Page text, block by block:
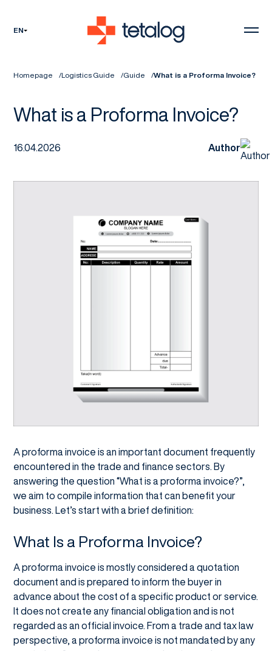
EN
Homepage Logistics Guide Guide What is a Proforma Invoice?
What is a Proforma Invoice?
16.04.2026 Author
A proforma invoice is an important document frequently
encountered in the trade and finance sectors. By
answering the question “What is a proforma invoice?”,
we aim to compile information that can benefit your
business. Let’s start with a brief definition:
What Is a Proforma Invoice?
A proforma invoice is mostly considered a quotation
document and is prepared to inform the buyer in
advance about the cost of a specific product or service.
It does not create any financial obligation and is not
regarded as an official invoice. From a trade and tax law
perspective, a proforma invoice is not mandated by any